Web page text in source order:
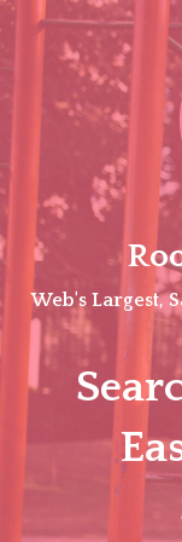
Skip
Web's Largest,